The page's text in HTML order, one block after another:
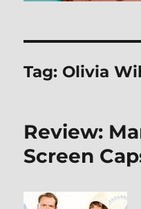
Tag: Olivia
Review:
Screen